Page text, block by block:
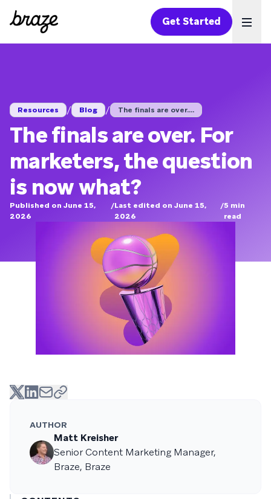
Get Started
Resources / Blog / The finals are over....
The finals are over. For
marketers, the question
is now what?
Published on June 15,
2026
/Last edited on June 15,
2026
/5 min
read
AUTHOR
Matt Kreisher
Senior Content Marketing Manager,
Braze, Braze